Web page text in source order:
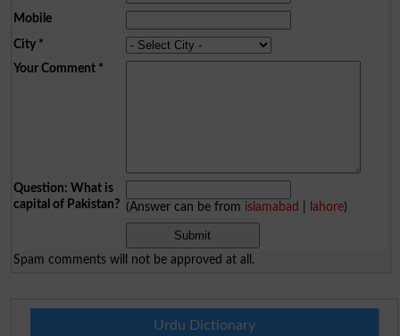
Mobile
City*
Your Comment*
Question: What is
capital of Pakistan? (Answer can be from islamabad lahore)
Spam comments will not be approved at all.
Urdu Dictionary